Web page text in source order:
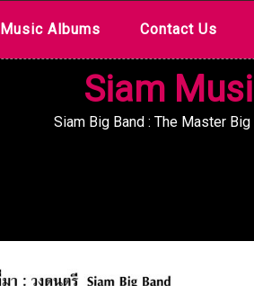
Music Albums Contact Us
Siam
Siam Big Band : The Master